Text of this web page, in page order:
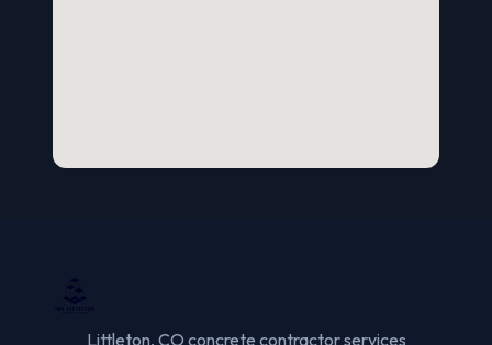
Littleton, CO concrete contractor services